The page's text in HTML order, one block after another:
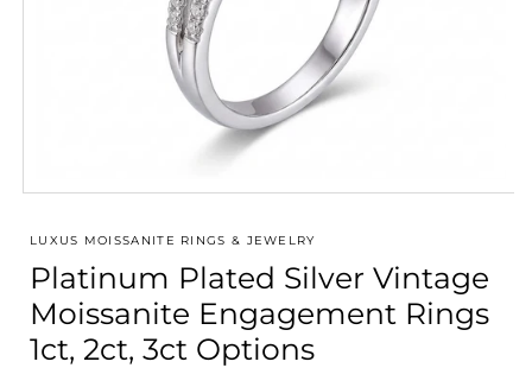
1
modal
LUXUS MOISSANITE RINGS & JEWELRY
Platinum Plated Silver Vintage
Moissanite Engagement Rings
1ct, 2ct, 3ct Options